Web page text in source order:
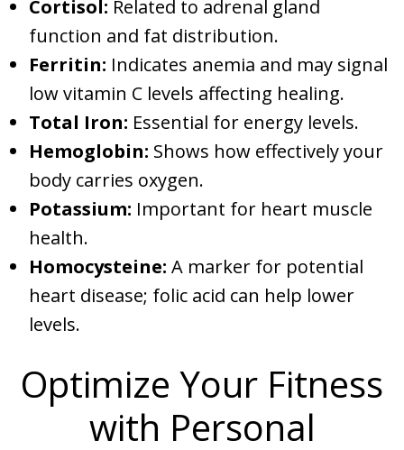
Cortisol: Related to adrenal gland
function and fat distribution.
Ferritin: Indicates anemia and may signal
low vitamin C levels affecting healing.
Total Iron: Essential for energy levels.
Hemoglobin: Shows how effectively your
body carries oxygen.
Potassium: Important for heart muscle
health.
Homocysteine: A marker for potential
heart disease; folic acid can help lower
levels.
Optimize Your Fitness
with Personal